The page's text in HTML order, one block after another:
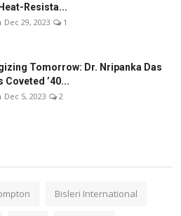
Resista...
Dec 29, 2023 1
Tomorrow: Dr. Nripanka Das
Coveted ’40...
Dec 5, 2023 2
Bisleri International